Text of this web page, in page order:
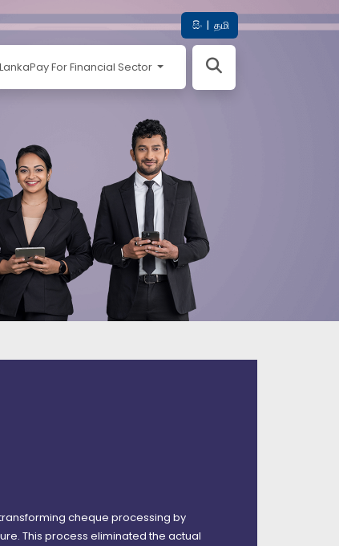
සිං | தமி
LankaPay For Financial Sector
cheque processing by
This process eliminated the actual